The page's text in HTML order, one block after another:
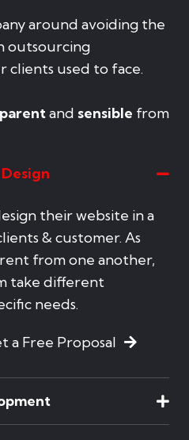
around avoiding the
outsourcing
used to face.
and sensible from
their website in a
& customer. As
from one another,
take different
needs.
a Free Proposal